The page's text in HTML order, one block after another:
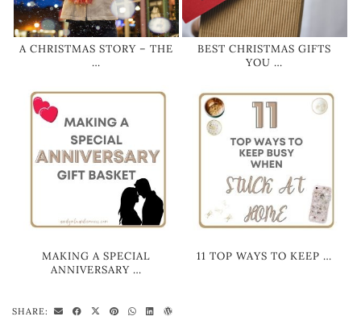
A CHRISTMAS STORY – THE
…
BEST CHRISTMAS GIFTS
YOU …
MAKING A SPECIAL
ANNIVERSARY …
11 TOP WAYS TO KEEP …
SHARE: